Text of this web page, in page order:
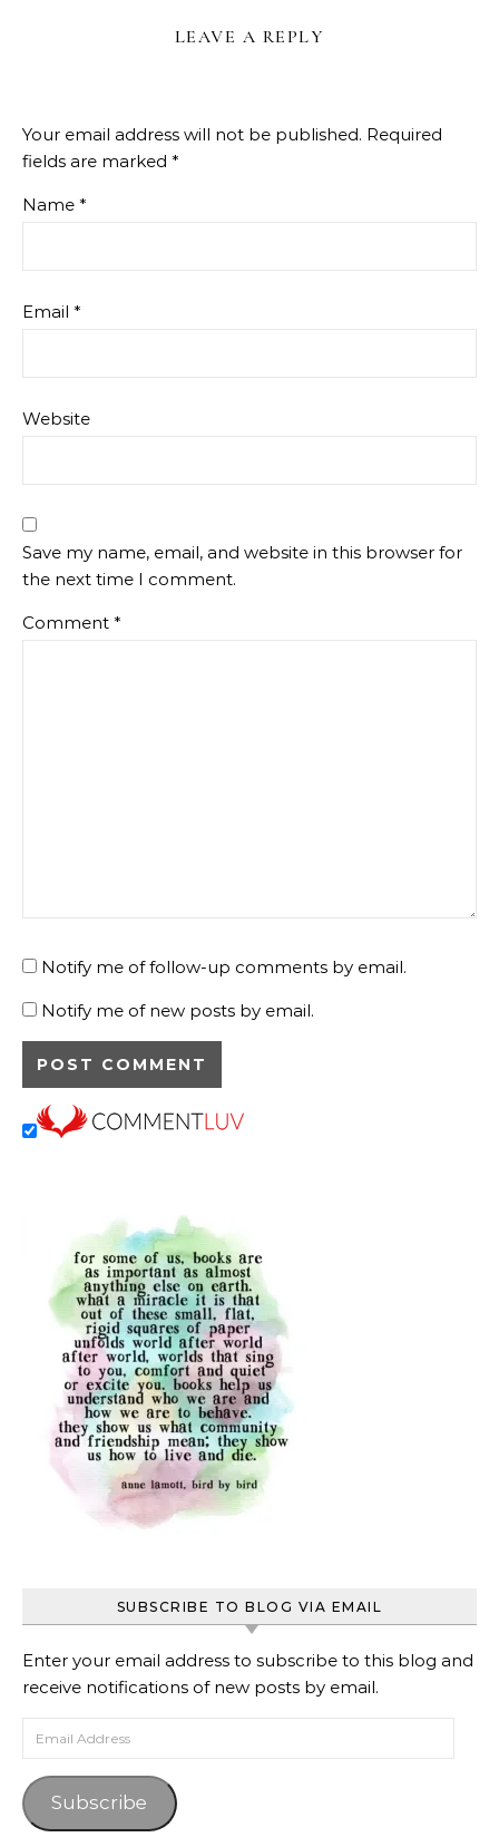
LEAVE A REPLY
Your email address will not be published. Required
fields are marked *
Name *
Email *
Website
Save my name, email, and website in this browser for
the next time I comment.
Comment *
Notify me of follow-up comments by email.
Notify me of new posts by email.
SUBSCRIBE TO BLOG VIA EMAIL
Enter your email address to subscribe to this blog and
receive notifications of new posts by email.
Email Address
Subscribe